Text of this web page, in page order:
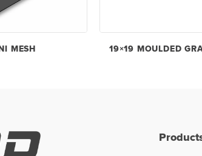
MESH 19×19 MOULDED